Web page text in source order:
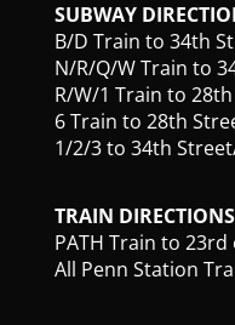
SUBWAY
B/D Train to 34th
N/R/Q/W Train to
R/W/1 Train to
6 Train to 28th
1/2/3 to 34th
TRAIN DIRECTIONS
PATH Train to
All Penn Station